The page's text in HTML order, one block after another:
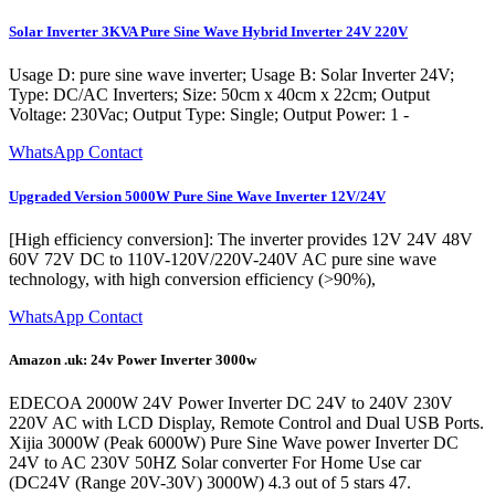
Solar Inverter 3KVA Pure Sine Wave Hybrid Inverter 24V 220V
Usage D: pure sine wave inverter; Usage B: Solar Inverter 24V;
Type: DC/AC Inverters; Size: 50cm x 40cm x 22cm; Output
Voltage: 230Vac; Output Type: Single; Output Power: 1 -
WhatsApp Contact
Upgraded Version 5000W Pure Sine Wave Inverter 12V/24V
[High efficiency conversion]: The inverter provides 12V 24V 48V
60V 72V DC to 110V-120V/220V-240V AC pure sine wave
technology, with high conversion efficiency (>90%),
WhatsApp Contact
Amazon .uk: 24v Power Inverter 3000w
EDECOA 2000W 24V Power Inverter DC 24V to 240V 230V
220V AC with LCD Display, Remote Control and Dual USB Ports.
Xijia 3000W (Peak 6000W) Pure Sine Wave power Inverter DC
24V to AC 230V 50HZ Solar converter For Home Use car
(DC24V (Range 20V-30V) 3000W) 4.3 out of 5 stars 47.